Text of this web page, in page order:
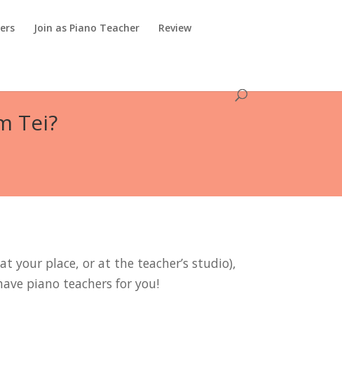
Join as Piano Teacher Review
Tei?
your place, or at the teacher’s studio),
piano teachers for you!